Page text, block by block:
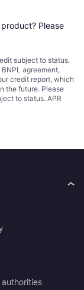
Please
subject to status.
agreement,
credit report, which
the future. Please
to status. APR